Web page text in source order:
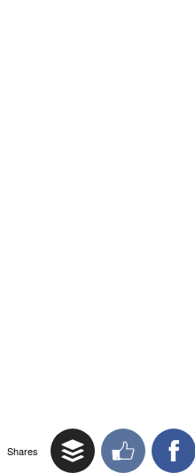
Shares